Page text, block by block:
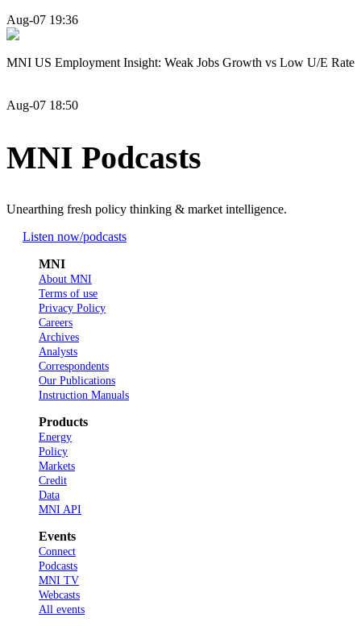
Aug-07 19:36
MNI US Employment Insight: Weak Jobs Growth vs Low U/E Rate
Aug-07 18:50
MNI Podcasts
Unearthing fresh policy thinking & market intelligence.
Listen now/podcasts
MNI
About MNI
Terms of use
Privacy Policy
Careers
Archives
Analysts
Correspondents
Our Publications
Instruction Manuals
Products
Energy
Policy
Markets
Credit
Data
MNI API
Events
Connect
Podcasts
MNI TV
Webcasts
All events